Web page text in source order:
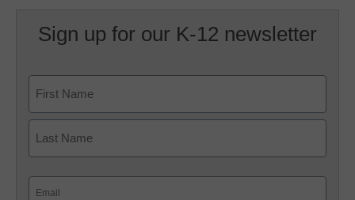
Sign up for our K-12 newsletter
First